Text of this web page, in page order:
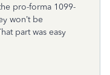
pro-forma 1099-
won’t be
part was easy